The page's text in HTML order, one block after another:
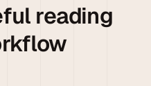
reading